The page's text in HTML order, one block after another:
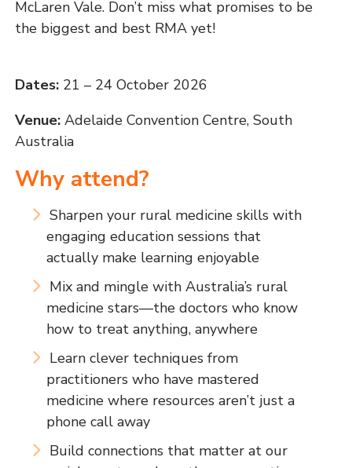
McLaren Vale. Don’t miss what promises to be
the biggest and best RMA yet!
Dates:21 – 24 October 2026
Venue:Adelaide Convention Centre, South
Australia
Why attend?
Sharpen your rural medicine skills with
engaging education sessions that
actually make learning enjoyable
Mix and mingle with Australia’s rural
medicine stars—the doctors who know
how to treat anything, anywhere
Learn clever techniques from
practitioners who have mastered
medicine where resources aren’t just a
phone call away
Build connections that matter at our